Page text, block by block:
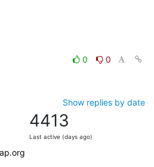
0
0
Show replies by date
4413
Last active (days ago)